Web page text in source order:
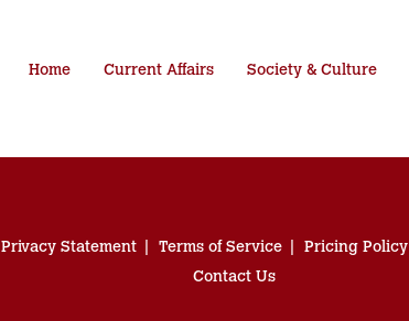
Home Current Affairs Society & Culture
Privacy Statement Terms of Service Pricing Policy
Contact Us